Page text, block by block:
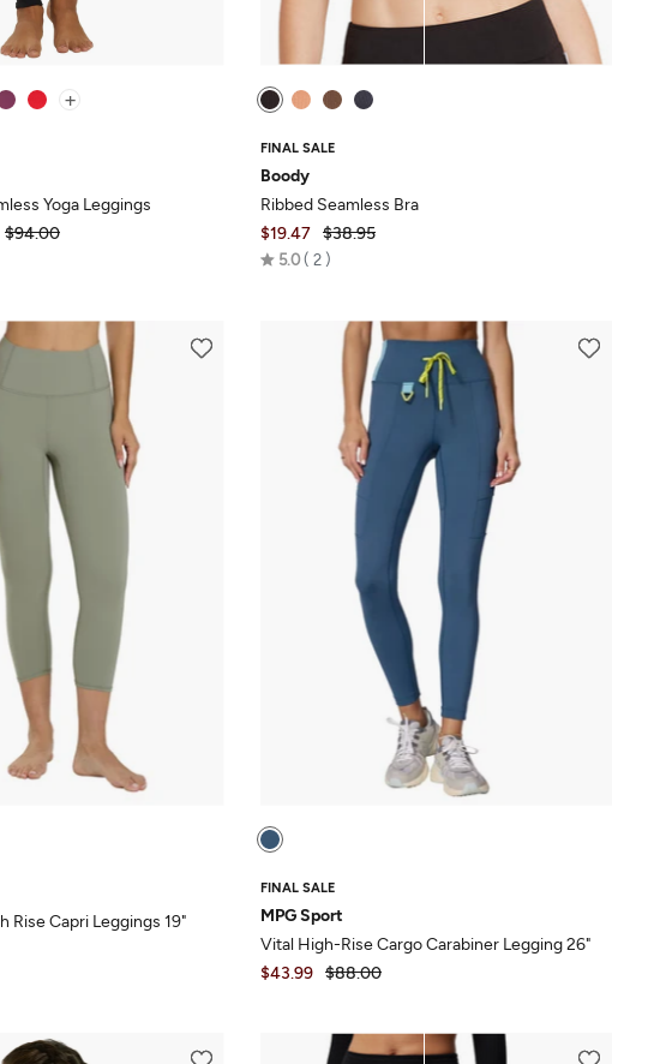
+
Yoga Leggings
$94.00
FINAL SALE
Boody
Ribbed Seamless Bra
$19.47
$38.95
5.0 Rated
2
Rise Capri Leggings 19"
FINAL SALE
MPG Sport
Vital High-Rise Cargo Carabiner Legging 26"
$43.99
$88.00